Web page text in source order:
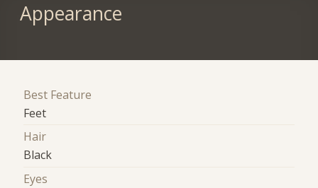
Appearance
Best Feature
Feet
Hair
Black
Eyes